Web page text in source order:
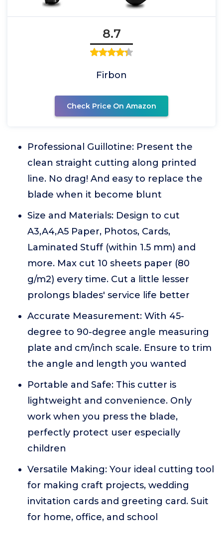
8.7
Firbon
Check Price On Amazon
Professional Guillotine: Present the
clean straight cutting along printed
line. No drag! And easy to replace the
blade when it become blunt
Size and Materials: Design to cut
A3,A4,A5 Paper, Photos, Cards,
Laminated Stuff (within 1.5 mm) and
more. Max cut 10 sheets paper (80
g/m2) every time. Cut a little lesser
prolongs blades' service life better
Accurate Measurement: With 45-
degree to 90-degree angle measuring
plate and cm/inch scale. Ensure to trim
the angle and length you wanted
Portable and Safe: This cutter is
lightweight and convenience. Only
work when you press the blade,
perfectly protect user especially
children
Versatile Making: Your ideal cutting tool
for making craft projects, wedding
invitation cards and greeting card. Suit
for home, office, and school